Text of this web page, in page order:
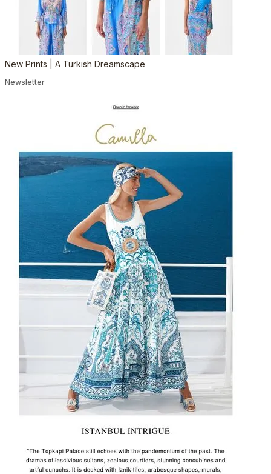
New Prints | A Turkish Dreamscape
Newsletter